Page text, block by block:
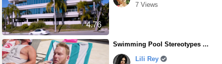
4.76
7 Views
Swimming Pool Stereotypes ...
Lili Rey